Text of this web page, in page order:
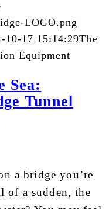
LOGO.png
10-17 15:14:29The
Equipment
Sea:
Tunnel
a bridge you’re
of a sudden, the